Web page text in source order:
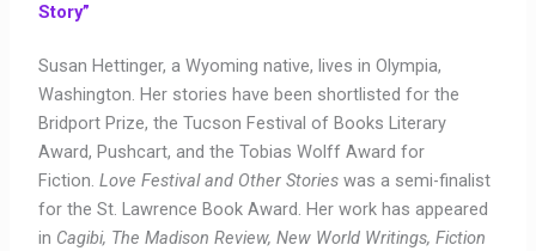
Story”
Susan Hettinger, a Wyoming native, lives in Olympia,
Washington. Her stories have been shortlisted for the
Bridport Prize, the Tucson Festival of Books Literary
Award, Pushcart, and the Tobias Wolff Award for
Fiction.Love Festival and Other Stories was a semi-finalist
for the St. Lawrence Book Award. Her work has appeared
in Cagibi, The Madison Review, New World Writings, Fiction